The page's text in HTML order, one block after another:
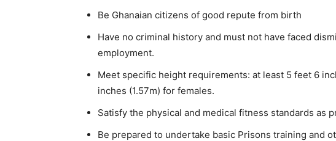
Be Ghanaian citizens of good repute from birth
Have no criminal history and must not have faced
employment.
Meet specific height requirements: at least 5 feet 6
inches (1.57m) for females.
Satisfy the physical and medical fitness standards as
Be prepared to undertake basic Prisons training and